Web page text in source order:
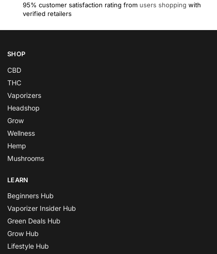
95% customer satisfaction rating from users shopping with
verified retailers
SHOP
CBD
THC
Vaporizers
Headshop
Grow
Wellness
Hemp
Mushrooms
LEARN
Beginners Hub
Vaporizer Insider Hub
Green Deals Hub
Grow Hub
Lifestyle Hub